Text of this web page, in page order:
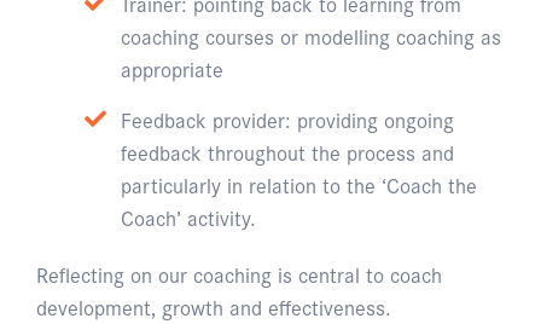
coaching courses or modelling coaching as
appropriate
Feedback provider: providing ongoing
feedback throughout the process and
particularly in relation to the ‘Coach the
Coach’ activity.
Reflecting on our coaching is central to coach
development, growth and effectiveness.